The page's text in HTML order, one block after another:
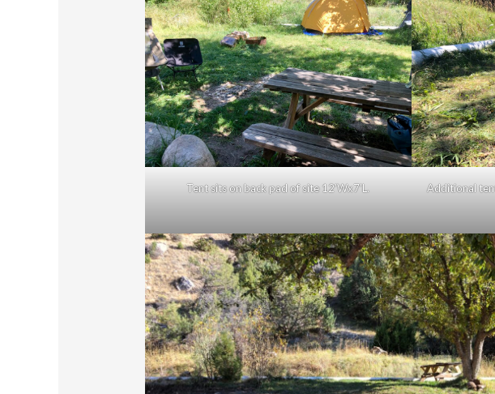
Tent sits on back pad of site 12’Wx7’L.
Additional